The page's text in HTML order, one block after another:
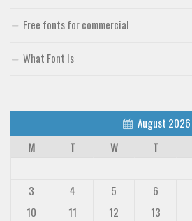
Free fonts for commercial
What Font Is
August 2026
M
T W T
3
4 5 6
10
11 12 13